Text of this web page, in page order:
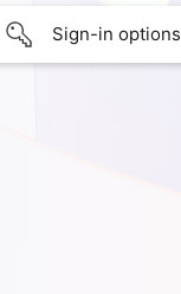
Sign-in options